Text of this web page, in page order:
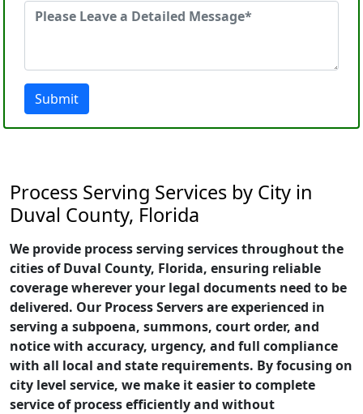
Submit
Process Serving Services by City in
Duval County, Florida
We provide process serving services throughout the
cities of Duval County, Florida, ensuring reliable
coverage wherever your legal documents need to be
delivered. Our Process Servers are experienced in
serving a subpoena, summons, court order, and
notice with accuracy, urgency, and full compliance
with all local and state requirements. By focusing on
city level service, we make it easier to complete
service of process efficiently and without